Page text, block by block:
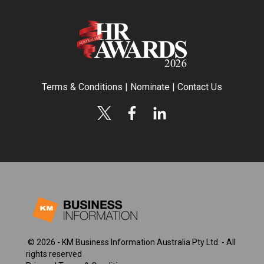
Terms & Conditions | Nominate | Contact Us
© 2026 - KM Business Information Australia Pty Ltd. - All
rights reserved